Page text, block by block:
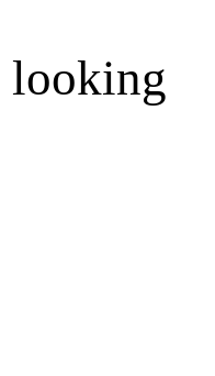
looking